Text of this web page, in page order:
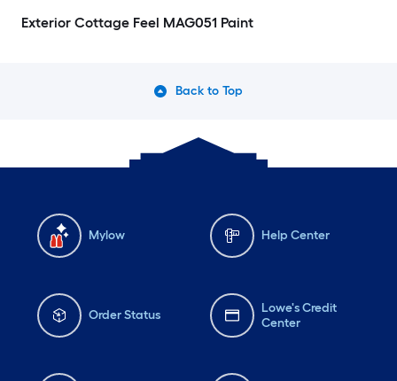
Exterior Cottage Feel MAG051 Paint
Back to Top
Mylow Help Center
Order Status
Lowe's Credit
Center